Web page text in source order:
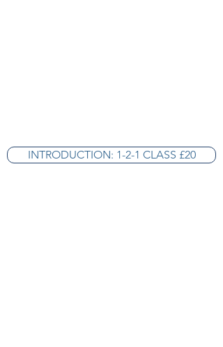
INTRODUCTION: 1-2-1 CLASS £20